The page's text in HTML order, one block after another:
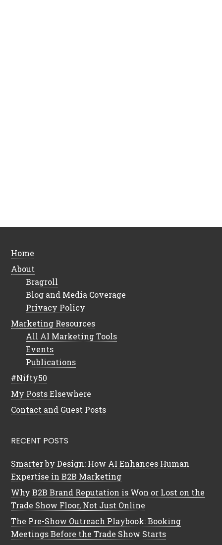
Home
About
Bragroll
Blog and Media Coverage
Privacy Policy
Marketing Resources
All AI Marketing Tools
Events
Publications
#Nifty50
My Posts Elsewhere
Contact and Guest Posts
RECENT POSTS
Smarter by Design: How AI Enhances Human
Expertise in B2B Marketing
Why B2B Brand Reputation is Won or Lost on the
Trade Show Floor, Not Just Online
The Pre-Show Outreach Playbook: Booking
Meetings Before the Trade Show Starts